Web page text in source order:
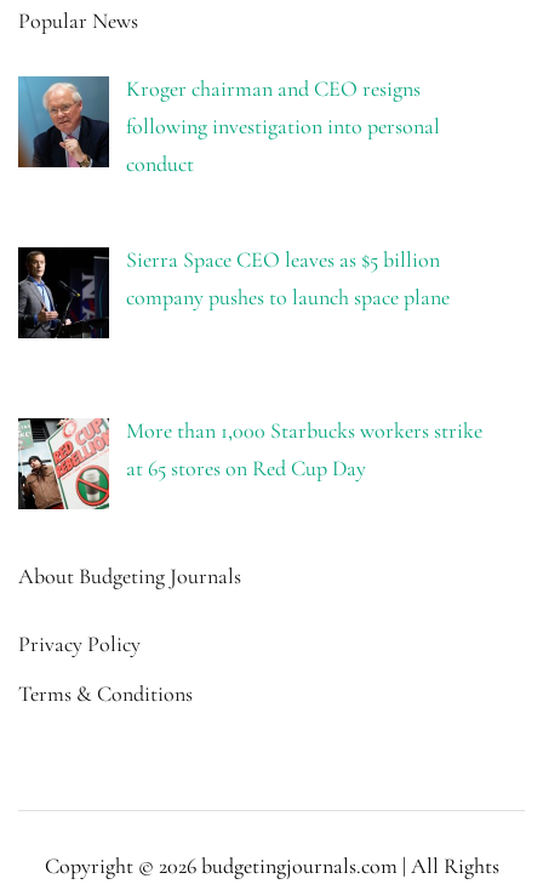
Popular News
Kroger chairman and CEO resigns
following investigation into personal
conduct
Sierra Space CEO leaves as $5 billion
company pushes to launch space plane
More than 1,000 Starbucks workers strike
at 65 stores on Red Cup Day
About Budgeting Journals
Privacy Policy
Terms & Conditions
Copyright © 2026 budgetingjournals.com | All Rights